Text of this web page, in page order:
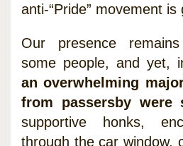
anti-“Pride” movement is
Our presence
some people, and yet,
an overwhelming
from passersby were
supportive honks,
through the car window,